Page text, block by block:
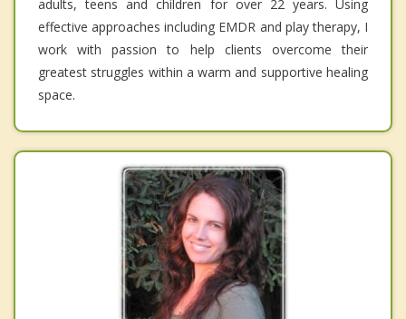
adults, teens and children for over 22 years. Using
effective approaches including EMDR and play therapy, I
work with passion to help clients overcome their
greatest struggles within a warm and supportive healing
space.